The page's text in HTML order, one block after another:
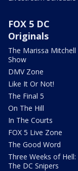
FOX 5 DC
Originals
The Marissa Mitchell
Show
DMV Zone
Like It Or Not!
The Final 5
On The Hill
In The Courts
FOX 5 Live Zone
The Good Word
Three Weeks of Hell:
The DC Snipers